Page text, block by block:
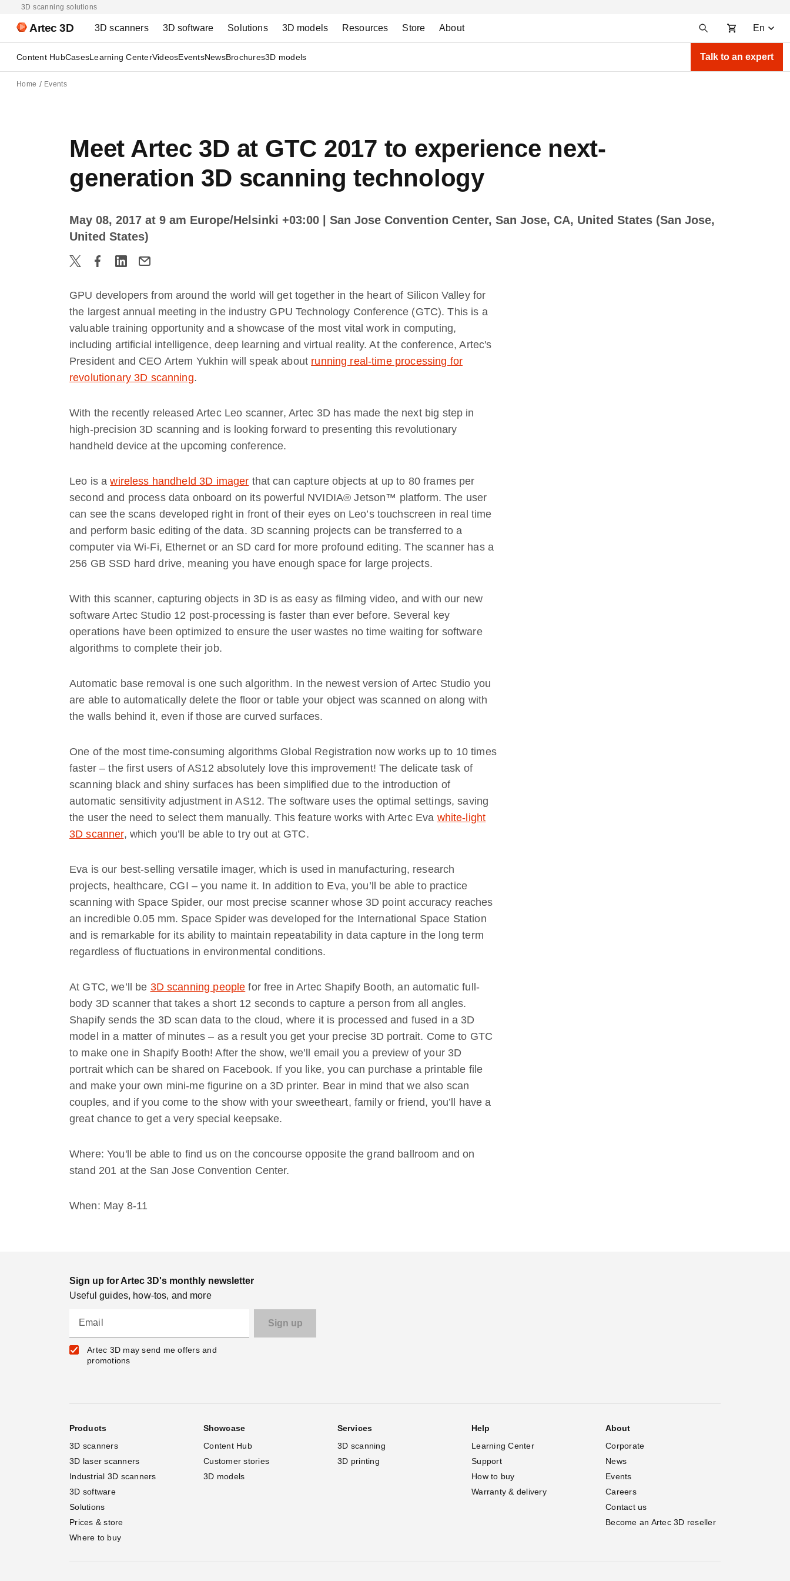
3D scanning solutions
Artec 3D 3D scanners 3D software Solutions 3D models Resources Store About En
Content HubCasesLearning CenterVideosEventsNewsBrochures3D models Talk to an expert
Home Events
Meet Artec 3D at GTC 2017 to experience next-
generation 3D scanning technology
May 08, 2017 at 9 am Europe/Helsinki +03:00
| San Jose Convention Center, San Jose, CA, United States (San Jose,
United States)
GPU developers from around the world will get together in the heart of Silicon Valley for
the largest annual meeting in the industry GPU Technology Conference (GTC). This is a
valuable training opportunity and a showcase of the most vital work in computing,
including artificial intelligence, deep learning and virtual reality. At the conference, Artec's
President and CEO Artem Yukhin will speak about running real-time processing for
revolutionary 3D scanning.
With the recently released Artec Leo scanner, Artec 3D has made the next big step in
high-precision 3D scanning and is looking forward to presenting this revolutionary
handheld device at the upcoming conference.
Leo is awireless handheld 3D imager that can capture objects at up to 80 frames per
second and process data onboard on its powerful NVIDIA® Jetson™ platform. The user
can see the scans developed right in front of their eyes on Leo’s touchscreen in real time
and perform basic editing of the data. 3D scanning projects can be transferred to a
computer via Wi-Fi, Ethernet or an SD card for more profound editing. The scanner has a
256 GB SSD hard drive, meaning you have enough space for large projects.
With this scanner, capturing objects in 3D is as easy as filming video, and with our new
software Artec Studio 12 post-processing is faster than ever before. Several key
operations have been optimized to ensure the user wastes no time waiting for software
algorithms to complete their job.
Automatic base removal is one such algorithm. In the newest version of Artec Studio you
are able to automatically delete the floor or table your object was scanned on along with
the walls behind it, even if those are curved surfaces.
One of the most time-consuming algorithms Global Registration now works up to 10 times
faster – the first users of AS12 absolutely love this improvement! The delicate task of
scanning black and shiny surfaces has been simplified due to the introduction of
automatic sensitivity adjustment in AS12. The software uses the optimal settings, saving
the user the need to select them manually. This feature works with Artec Eva white-light
3D scanner, which you’ll be able to try out at GTC.
Eva is our best-selling versatile imager, which is used in manufacturing, research
projects, healthcare, CGI – you name it. In addition to Eva, you’ll be able to practice
scanning with Space Spider, our most precise scanner whose 3D point accuracy reaches
an incredible 0.05 mm. Space Spider was developed for the International Space Station
and is remarkable for its ability to maintain repeatability in data capture in the long term
regardless of fluctuations in environmental conditions.
At GTC, we’ll be 3D scanning people for free in Artec Shapify Booth, an automatic full-
body 3D scanner that takes a short 12 seconds to capture a person from all angles.
Shapify sends the 3D scan data to the cloud, where it is processed and fused in a 3D
model in a matter of minutes – as a result you get your precise 3D portrait. Come to GTC
to make one in Shapify Booth! After the show, we’ll email you a preview of your 3D
portrait which can be shared on Facebook. If you like, you can purchase a printable file
and make your own mini-me figurine on a 3D printer. Bear in mind that we also scan
couples, and if you come to the show with your sweetheart, family or friend, you’ll have a
great chance to get a very special keepsake.
Where: You'll be able to find us on the concourse opposite the grand ballroom and on
stand 201 at the San Jose Convention Center.
When: May 8-11
Sign up for Artec 3D's monthly newsletter
Useful guides, how-tos, and more
Email
Artec 3D may send me offers and
promotions
Products
3D scanners
3D laser scanners
Industrial 3D scanners
3D software
Solutions
Prices & store
Where to buy
Showcase
Content Hub
Customer stories
3D models
Services
3D scanning
3D printing
Help
Learning Center
Support
How to buy
Warranty & delivery
About
Corporate
News
Events
Careers
Contact us
Become an Artec 3D reseller